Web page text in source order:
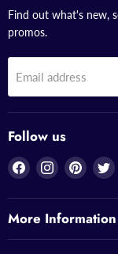
Find out what's new,
promos.
Email address
Follow us
Find
on
Facebook
Find
on
Instagram
Find
on
More Information